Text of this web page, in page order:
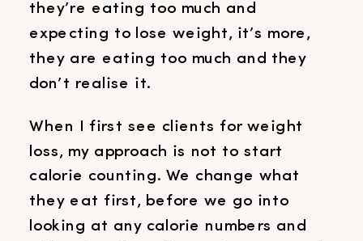
they’re eating too much and
expecting to lose weight, it’s more,
they are eating too much and they
don’t realise it.
When I first see clients for weight
loss, my approach is not to start
calorie counting. We change what
they eat first, before we go into
looking at any calorie numbers and